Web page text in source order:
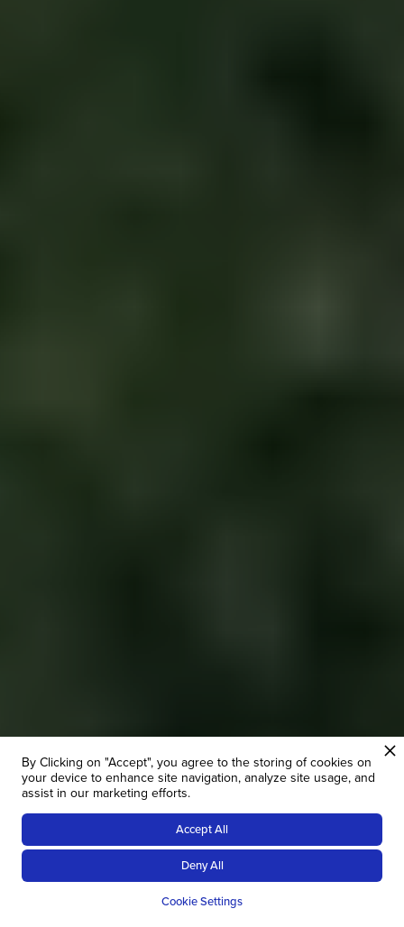
10 NIGHTS FROM £1218
GALLERY
By Clicking on "Accept", you agree to the storing of cookies on
your device to enhance site navigation, analyze site usage, and
assist in our marketing efforts.
Cookie Settings
Deny All
Accept All